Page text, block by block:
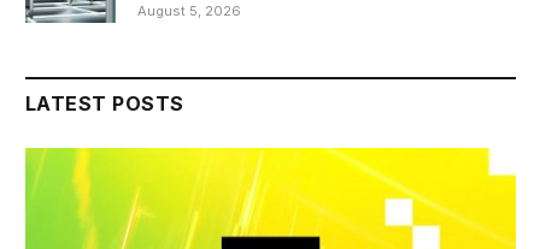
August 5, 2026
LATEST POSTS